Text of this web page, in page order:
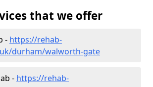
that we offer
- https://rehab-
durham/walworth-gate
- https://rehab-